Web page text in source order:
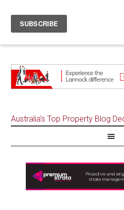
Australia's Top Property Blog